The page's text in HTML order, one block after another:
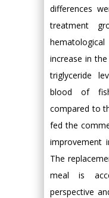
differences
treatment
increase in
triglyceride
blood of
compared to
fed the
improvement
The
meal is
perspective